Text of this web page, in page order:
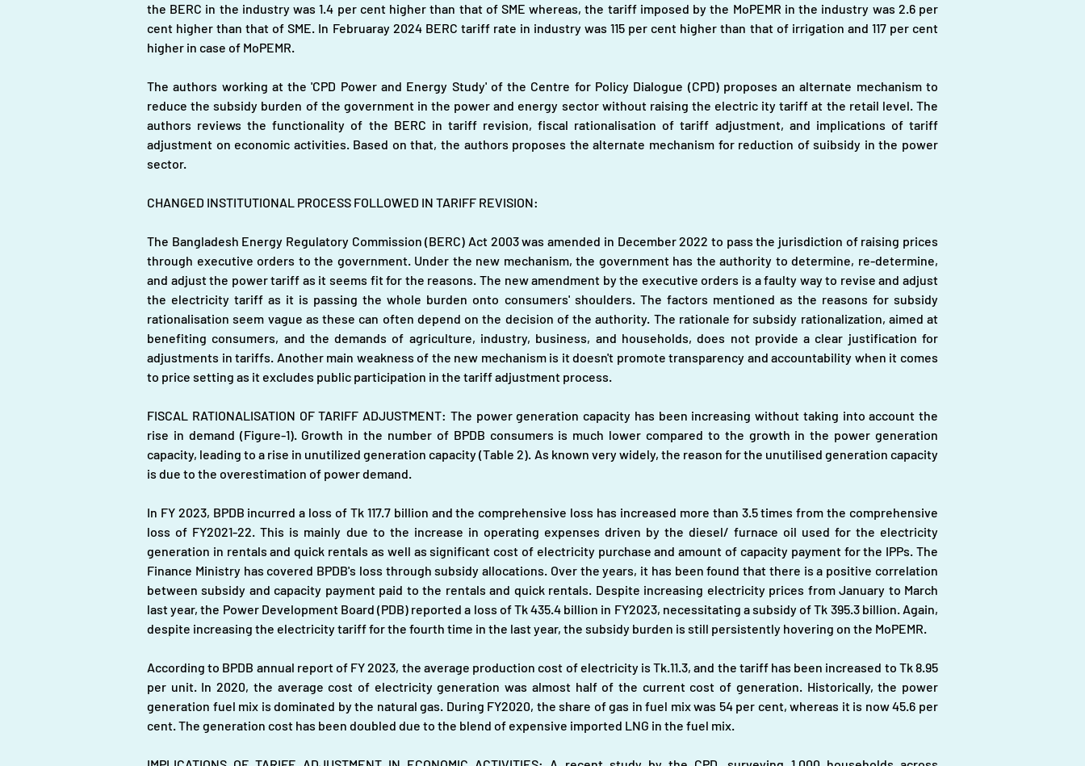
the BERC in the industry was 1.4 per cent higher than that of SME whereas, the tariff imposed by the MoPEMR in the industry was 2.6 per
cent higher than that of SME. In Februaray 2024 BERC tariff rate in industry was 115 per cent higher than that of irrigation and 117 per cent
higher in case of MoPEMR.
The authors working at the 'CPD Power and Energy Study' of the Centre for Policy Dialogue (CPD) proposes an alternate mechanism to
reduce the subsidy burden of the government in the power and energy sector without raising the electric ity tariff at the retail level. The
authors reviews the functionality of the BERC in tariff revision, fiscal rationalisation of tariff adjustment, and implications of tariff
adjustment on economic activities. Based on that, the authors proposes the alternate mechanism for reduction of suibsidy in the power
sector.
CHANGED INSTITUTIONAL PROCESS FOLLOWED IN TARIFF REVISION:
The Bangladesh Energy Regulatory Commission (BERC) Act 2003 was amended in December 2022 to pass the jurisdiction of raising prices
through executive orders to the government. Under the new mechanism, the government has the authority to determine, re-determine,
and adjust the power tariff as it seems fit for the reasons. The new amendment by the executive orders is a faulty way to revise and adjust
the electricity tariff as it is passing the whole burden onto consumers' shoulders. The factors mentioned as the reasons for subsidy
rationalisation seem vague as these can often depend on the decision of the authority. The rationale for subsidy rationalization, aimed at
benefiting consumers, and the demands of agriculture, industry, business, and households, does not provide a clear justification for
adjustments in tariffs. Another main weakness of the new mechanism is it doesn't promote transparency and accountability when it comes
to price setting as it excludes public participation in the tariff adjustment process.
FISCAL RATIONALISATION OF TARIFF ADJUSTMENT: The power generation capacity has been increasing without taking into account the
rise in demand (Figure-1). Growth in the number of BPDB consumers is much lower compared to the growth in the power generation
capacity, leading to a rise in unutilized generation capacity (Table 2). As known very widely, the reason for the unutilised generation capacity
is due to the overestimation of power demand.
In FY 2023, BPDB incurred a loss of Tk 117.7 billion and the comprehensive loss has increased more than 3.5 times from the comprehensive
loss of FY2021-22. This is mainly due to the increase in operating expenses driven by the diesel/ furnace oil used for the electricity
generation in rentals and quick rentals as well as significant cost of electricity purchase and amount of capacity payment for the IPPs. The
Finance Ministry has covered BPDB's loss through subsidy allocations. Over the years, it has been found that there is a positive correlation
between subsidy and capacity payment paid to the rentals and quick rentals. Despite increasing electricity prices from January to March
last year, the Power Development Board (PDB) reported a loss of Tk 435.4 billion in FY2023, necessitating a subsidy of Tk 395.3 billion. Again,
despite increasing the electricity tariff for the fourth time in the last year, the subsidy burden is still persistently hovering on the MoPEMR.
According to BPDB annual report of FY 2023, the average production cost of electricity is Tk.11.3, and the tariff has been increased to Tk 8.95
per unit. In 2020, the average cost of electricity generation was almost half of the current cost of generation. Historically, the power
generation fuel mix is dominated by the natural gas. During FY2020, the share of gas in fuel mix was 54 per cent, whereas it is now 45.6 per
cent. The generation cost has been doubled due to the blend of expensive imported LNG in the fuel mix.